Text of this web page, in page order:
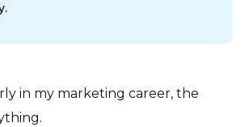
in my marketing career, the